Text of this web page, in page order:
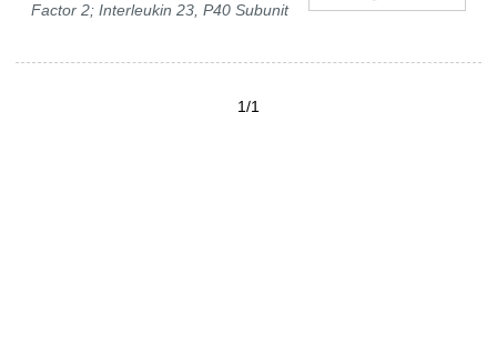
Factor 2; Interleukin 23, P40 Subunit
1/1